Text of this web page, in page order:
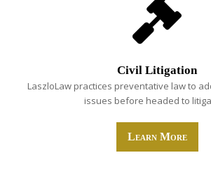
Civil Litigation
LaszloLaw practices preventative law to
issues before headed to
Learn More